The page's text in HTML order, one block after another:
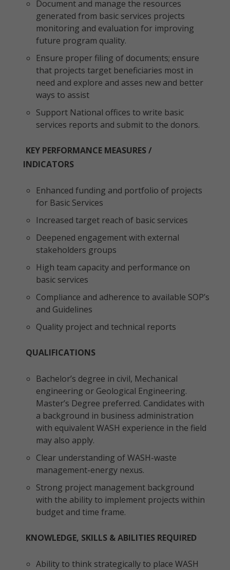
Document and manage the resources
generated from basic services projects
monitoring and evaluation for improving
future program quality.
Ensure proper filing of documents; ensure
that projects target beneficiaries most in
need and explore and asses new and better
ways to assist
Support National offices to write basic
services reports and submit to the donors.
KEY PERFORMANCE MEASURES /
INDICATORS
Enhanced funding and portfolio of projects
for Basic Services
Increased target reach of basic services
Deepened engagement with external
stakeholders groups
High team capacity and performance on
basic services
Compliance and adherence to available SOP’s
and Guidelines
Quality project and technical reports
QUALIFICATIONS
Bachelor’s degree in civil, Mechanical
engineering or Geological Engineering.
Master’s Degree preferred. Candidates with
a background in business administration
with equivalent WASH experience in the field
may also apply.
Clear understanding of WASH-waste
management-energy nexus.
Strong project management background
with the ability to implement projects within
budget and time frame.
KNOWLEDGE, SKILLS & ABILITIES REQUIRED
Ability to think strategically to place WASH